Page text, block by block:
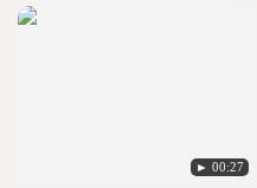
► 00:27